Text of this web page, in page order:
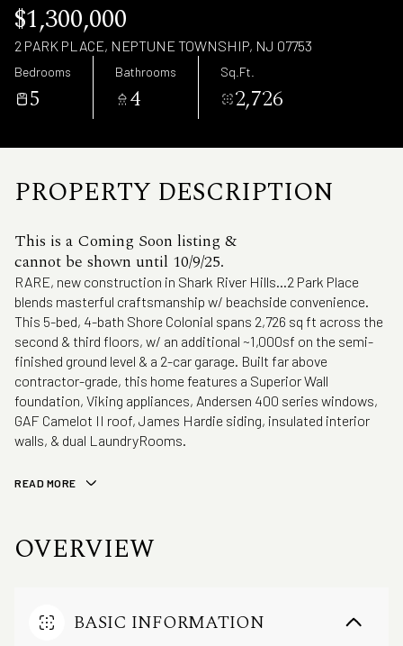
$1,300,000
2 PARK PLACE, NEPTUNE TOWNSHIP, NJ 07753
Bedrooms
5
Bathrooms
4
Sq.Ft.
2,726
PROPERTY DESCRIPTION
This is a Coming Soon listing &
cannot be shown until 10/9/25.
RARE, new construction in Shark River Hills...2 Park Place
blends masterful craftsmanship w/ beachside convenience.
This 5-bed, 4-bath Shore Colonial spans 2,726 sq ft across the
second & third floors, w/ an additional ~1,000sf on the semi-
finished ground level & a 2-car garage. Built far above
contractor-grade, this home features a Superior Wall
foundation, Viking appliances, Andersen 400 series windows,
GAF Camelot II roof, James Hardie siding, insulated interior
walls, & dual LaundryRooms.
READ MORE
OVERVIEW
BASIC INFORMATION